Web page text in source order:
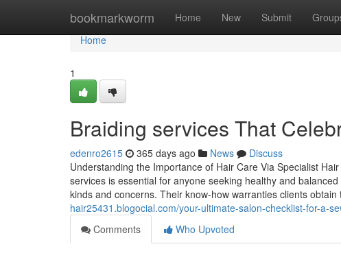
bookmarkworm Home New Submit
Home
Home
1
Braiding services That
edenro2615 365 days ago News
Discuss
Understanding the Importance of Hair Care Via Specialist
services is essential for anyone seeking healthy and
kinds and concerns. Their know-how warranties clients
hair25431.blogocial.com/your-ultimate-salon-checklist-for-a-
Comments
Who Upvoted